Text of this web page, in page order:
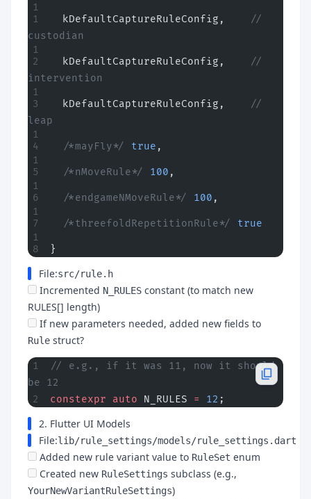
  kDefaultCaptureRuleConfig,
    //
custodian
  kDefaultCaptureRuleConfig,
    //
intervention
  kDefaultCaptureRuleConfig,
    //
leap
  /*mayFly*/
true ,
  /*nMoveRule*/
100 ,
  /*endgameNMoveRule*/
100 ,
  /*threefoldRepetitionRule*/
true
}
File:src/rule.h
Incremented N_RULES constant (to match new
RULES[] length)
If new parameters needed, added new fields to
Rule struct?
// e.g., if it was 11, now it should
be 12
constexpr auto N_RULES = 12 ;
2. Flutter UI Models
File:lib/rule_settings/models/rule_settings.dart
Added new rule variant value to RuleSet enum
Created new RuleSettings subclass (e.g.,
YourNewVariantRuleSettings)